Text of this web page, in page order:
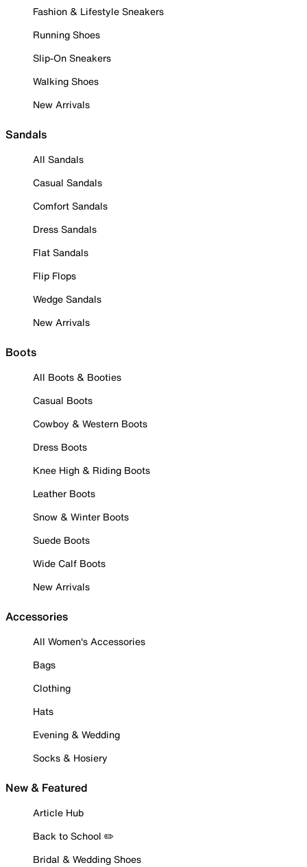
Fashion & Lifestyle Sneakers
Running Shoes
Slip-On Sneakers
Walking Shoes
New Arrivals
Sandals
All Sandals
Casual Sandals
Comfort Sandals
Dress Sandals
Flat Sandals
Flip Flops
Wedge Sandals
New Arrivals
Boots
All Boots & Booties
Casual Boots
Cowboy & Western Boots
Dress Boots
Knee High & Riding Boots
Leather Boots
Snow & Winter Boots
Suede Boots
Wide Calf Boots
New Arrivals
Accessories
All Women's Accessories
Bags
Clothing
Hats
Evening & Wedding
Socks & Hosiery
New & Featured
Article Hub
Back to School ✏️
Bridal & Wedding Shoes